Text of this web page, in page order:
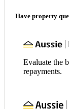
Have property
Evaluate the
repayments.